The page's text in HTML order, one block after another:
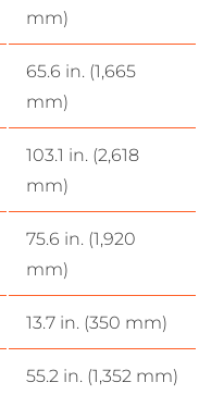
mm)
65.6 in. (1,665
mm)
103.1 in. (2,618
mm)
75.6 in. (1,920
mm)
13.7 in. (350 mm)
55.2 in. (1,352 mm)